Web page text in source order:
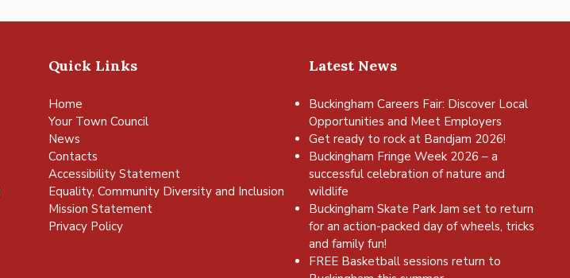
Quick Links
Home
Your Town Council
News
Contacts
Accessibility Statement
Equality, Community Diversity and Inclusion
Mission Statement
Privacy Policy
Latest News
Buckingham Careers Fair: Discover Local
Opportunities and Meet Employers
Get ready to rock at Bandjam 2026!
Buckingham Fringe Week 2026 – a
successful celebration of nature and
wildlife
Buckingham Skate Park Jam set to return
for an action-packed day of wheels, tricks
and family fun!
FREE Basketball sessions return to